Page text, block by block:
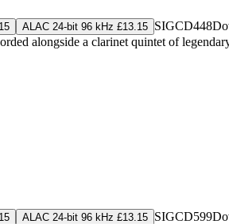
ALAC 24-bit 96 kHz £13.15 SIGCD448
alongside a clarinet quintet of
ALAC 24-bit 96 kHz £13.15 SIGCD599